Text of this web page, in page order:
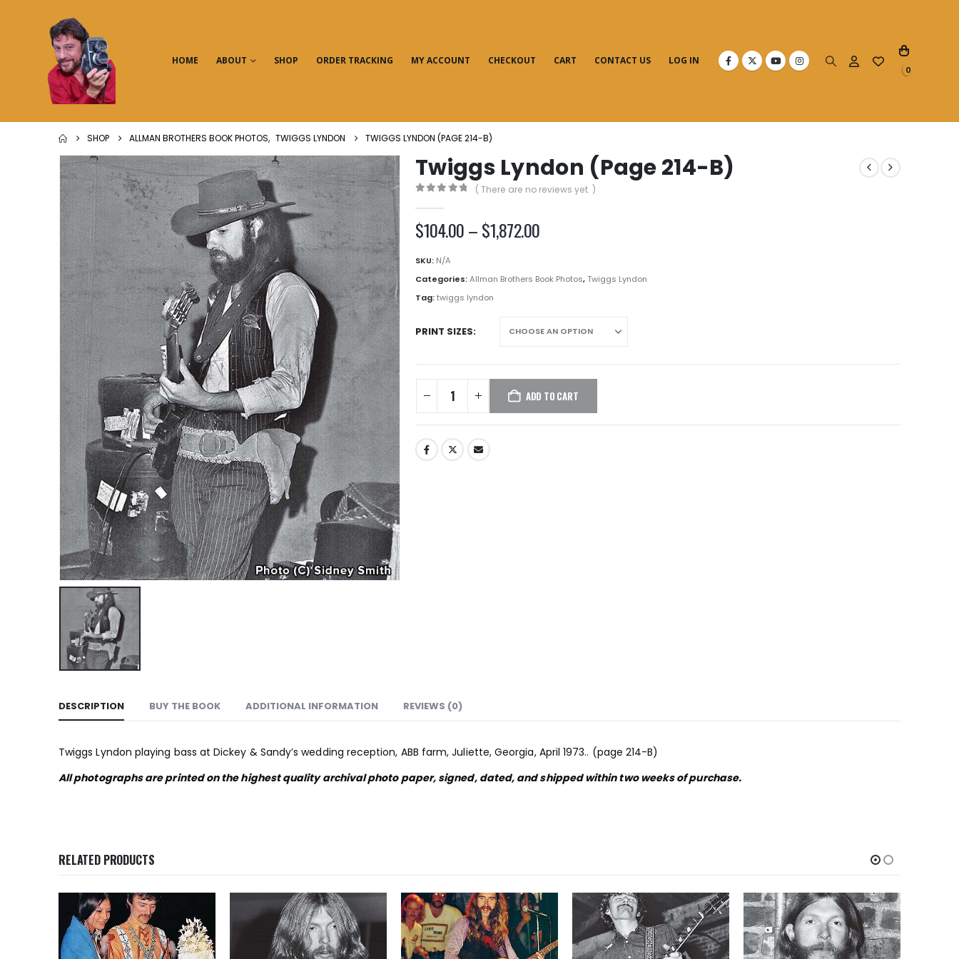
HOME ABOUT SHOP ORDER TRACKING MY ACCOUNT CHECKOUT CART CONTACT US LOG IN
0
SHOP ALLMAN BROTHERS BOOK PHOTOS, TWIGGS LYNDON TWIGGS LYNDON (PAGE 214-B)
Twiggs Lyndon (Page 214-B)
( There are no reviews yet. )
$104.00–$1,872.00Price
through
SKU: N/A
Categories:Allman Brothers Book Photos,Twiggs Lyndon
Tag:twiggs lyndon
PRINT SIZES
ADD TO CART
DESCRIPTION BUY THE BOOK ADDITIONAL INFORMATION REVIEWS (0)
Twiggs Lyndon playing bass at Dickey & Sandy’s wedding reception, ABB farm, Juliette, Georgia, April 1973.. (page 214-B)
All photographs are printed on the highest quality archival photo paper, signed, dated, and shipped within two weeks of purchase.
RELATED PRODUCTS